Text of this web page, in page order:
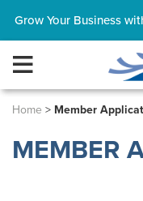
Grow Your Business
Home > Member
MEMBER